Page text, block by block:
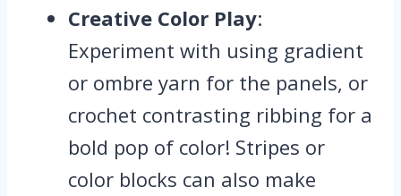
Creative Color Play:
Experiment with using gradient
or ombre yarn for the panels, or
crochet contrasting ribbing for a
bold pop of color! Stripes or
color blocks can also make